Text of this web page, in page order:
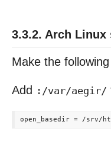
3.3.2. Arch
Make the
Add :/var/aegir/